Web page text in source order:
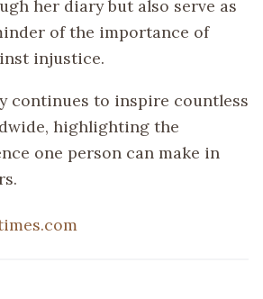
her diary but also serve as
of the importance of
injustice.
continues to inspire countless
highlighting the
one person can make in